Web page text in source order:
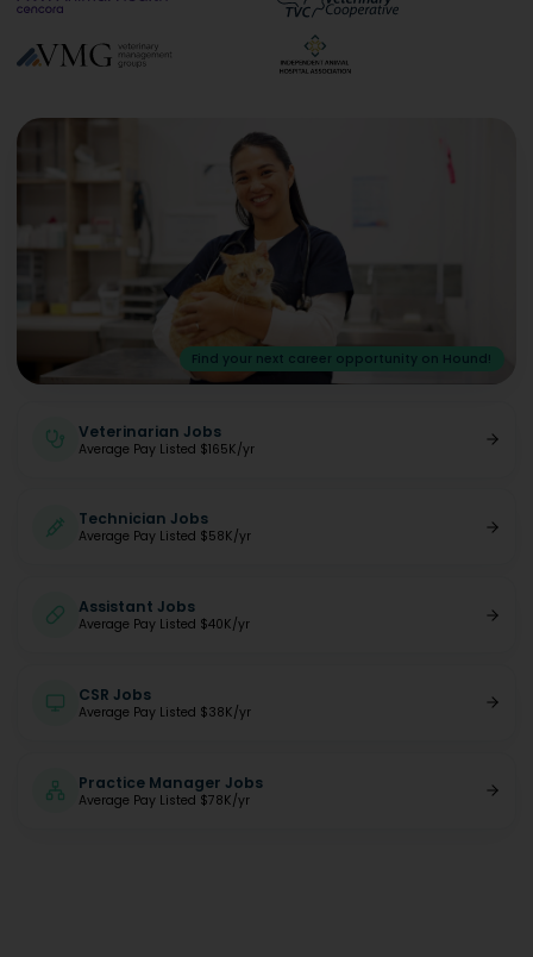
Find your next career opportunity on Hound!
Veterinarian Jobs
Average Pay Listed $165K/yr
Technician Jobs
Average Pay Listed $58K/yr
Assistant Jobs
Average Pay Listed $40K/yr
CSR Jobs
Average Pay Listed $38K/yr
Practice Manager Jobs
Average Pay Listed $78K/yr